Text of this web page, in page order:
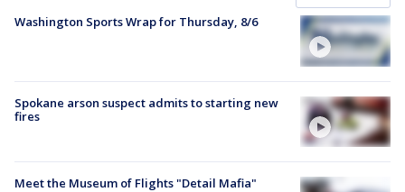
Washington Sports Wrap for Thursday, 8/6
Spokane arson suspect admits to starting new
fires
Meet the Museum of Flights "Detail Mafia"